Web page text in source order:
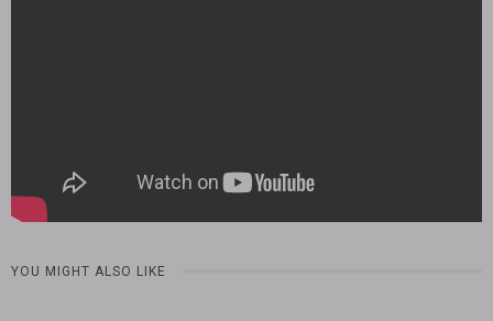
YOU MIGHT ALSO LIKE